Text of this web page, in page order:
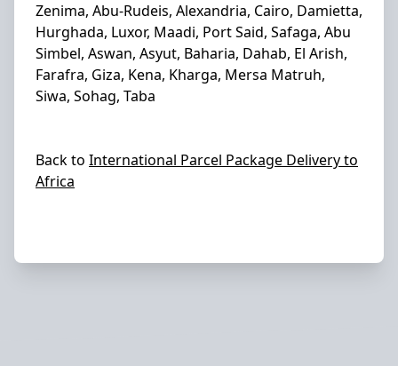
Zenima, Abu-Rudeis, Alexandria, Cairo, Damietta,
Hurghada, Luxor, Maadi, Port Said, Safaga, Abu
Simbel, Aswan, Asyut, Baharia, Dahab, El Arish,
Farafra, Giza, Kena, Kharga, Mersa Matruh,
Siwa, Sohag, Taba
Back to International Parcel Package Delivery to
Africa